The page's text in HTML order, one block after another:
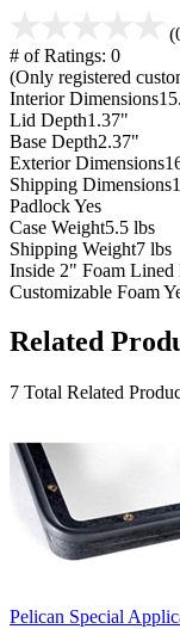
# of Ratings: 0
(Only registered
Interior Dimensions
Lid Depth1.37"
Base Depth2.37"
Exterior Dimensions
Shipping Dimensions
PadlockYes
Case Weight5.5 lbs
Shipping Weight7 lbs
Inside 2" Foam Lined
Customizable Foam
Related
7 Total Related
Pelican Special